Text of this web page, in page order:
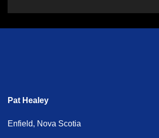
Pat Healey
Enfield, Nova Scotia